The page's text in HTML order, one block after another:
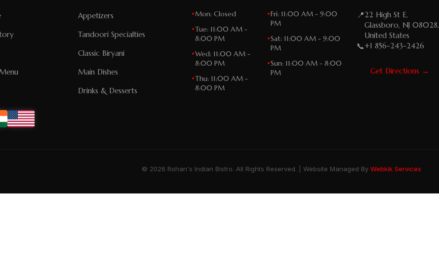
Appetizers
Tandoori Specialties
Classic Biryani
Main Dishes
Drinks & Desserts
•Mon: Closed
•Tue: 11:00 AM -
8:00 PM
•Wed: 11:00 AM -
8:00 PM
•Thu: 11:00 AM -
8:00 PM
•Fri: 11:00 AM - 9:00
PM
•Sat: 11:00 AM - 9:00
PM
•Sun: 11:00 AM - 8:00
PM
📍22 High St E,
Glassboro, NJ 08028,
United States
📞+1 856-243-2426
Get Directions →
© 2026 Rohan's Indian Bistro. All Rights Reserved. | Website Managed By Webkik Services